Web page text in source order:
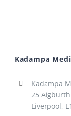
Kadampa
Kadampa
25
Liverpool,